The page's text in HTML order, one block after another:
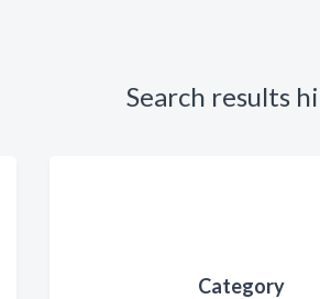
Search results
Category